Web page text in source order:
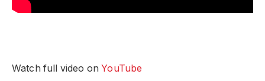
Watch full video onYouTube